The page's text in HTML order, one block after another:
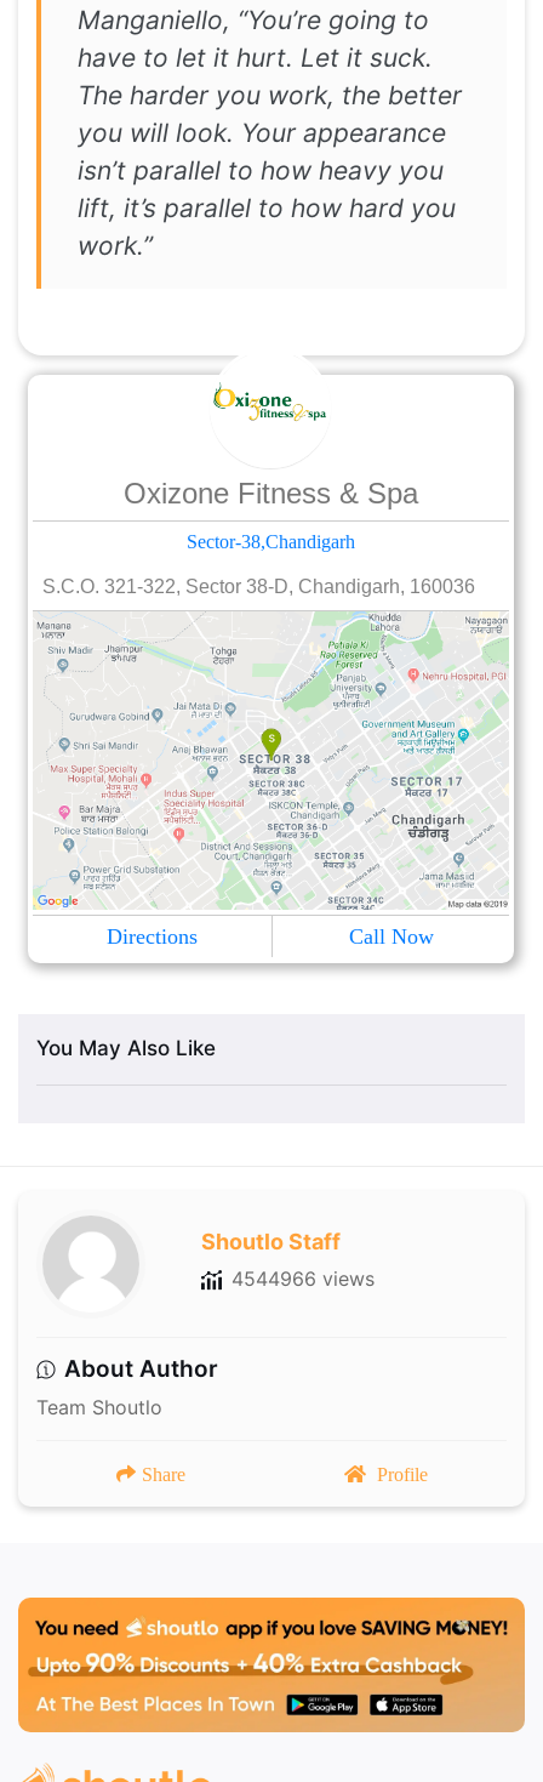
Manganiello, “You’re going to
have to let it hurt. Let it suck.
The harder you work, the better
you will look. Your appearance
isn’t parallel to how heavy you
lift, it’s parallel to how hard you
work.”
Oxizone Fitness & Spa
Sector-38,Chandigarh
S.C.O. 321-322, Sector 38-D, Chandigarh, 160036
Directions Call Now
You May Also Like
Shoutlo Staff
4544966 views
About Author
Team Shoutlo
Share Profile